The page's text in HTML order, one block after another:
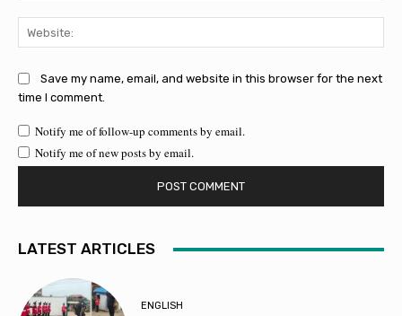
Save my name, email, and website in this browser for the next
time I comment.
Notify me of follow-up comments by email.
Notify me of new posts by email.
LATEST ARTICLES
ENGLISH